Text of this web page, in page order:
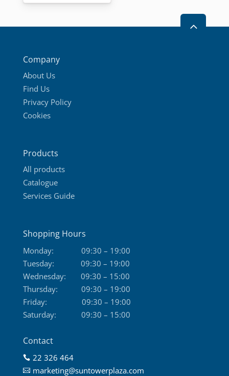
multiple
chosen
2
Company
About Us
Find Us
Privacy Policy
Cookies
Products
All products
Catalogue
Services Guide
Shopping Hours
Monday:
09:30 – 19:00
Tuesday:
09:30 – 19:00
Wednesday:
09:30 – 15:00
Thursday:
09:30 – 19:00
Friday:
09:30 – 19:00
Saturday:
09:30 – 15:00
Contact
 22 326 464
 marketing@suntowerplaza.com